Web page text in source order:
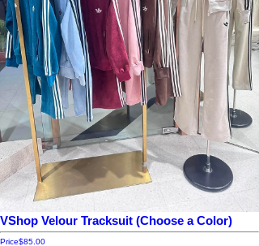
VShop Velour Tracksuit (Choose a Color)
Price$85.00